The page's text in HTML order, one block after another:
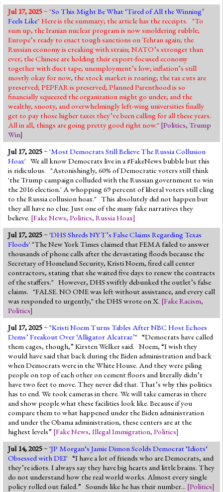
Jul 17, 2025~ "So This Might Be What ‘Tired of All the Winning’
Feels Like" Here is the summary; the article has the receipts. "To
sum up, the Iranian nuclear program is now smoldering rubble;
Europe’s ready to enact tough sanctions on Tehran again; the
Russian economy is creaking with strain; NATO’s stronger than
ever; the Chinese are holding their export-focused economy
together with duct tape; unemployment’s low; inflation’s still
mostly okay for now, the stock market is roaring; the tax cuts are
preserved; PEPFAR is preserved; Planned Parenthood is so
financially squeezed the organization might go under; and the
wealthy, snooty, and overwhelmingly left-wing universities finally
get to pay those higher taxes they’ve been calling for all these years.
All in all, things are going pretty good right now." [Politics, Trump
Win]
Jul 17, 2025~ 'Most Democrats Still Believe The Russia Collusion
Hoax' We all know Democrats live in a #FakeNews bubble but this
is ridiculous. "Astonishingly, 60% of Democratic voters still think
'the Trump campaign colluded with the Russian government to win
the 2016 election.' A whopping 69 percent of liberal voters still cling
to the Russia collusion hoax." This absolutely did not happen but
they all have no clue. Just one of the many fake narratives they
believe. [Fake News, Politics, Russia Hoax]
Jul 17, 2025~ 'DHS Shreds NYT’s False Claims Regarding Texas
Floods' "The New York Times claimed that FEMA failed to answer
thousands of phone calls after the devastating floods because the
Secretary of Homeland Security, Kristi Noem, fired call center
contractors, stating that she waited five days to renew the contracts
of the staffers." However, DHS swiftly debunked the outlet’s false
claims. "FALSE. NO ONE was left without assistance, and every call
was responded to urgently," the DHS wrote on X. [Fake Racism,
Politics]
Jul 17, 2025~ "Kristi Noem Turns Tables After NBC Host Echoes
Dems’ Freakout Over ‘Alligator Alcatraz’" “Democrats have called
them cages, though,” Kirsten Welker said. Noem, “I wish they
would have said that back during the Biden administration and back
when Democrats were in the White House. And they were piling
people on top of each other on cement floors and literally didn’t
have two feet to move. They never did that. That’s why this politics
has to end. We took cameras in there. We will take cameras in there
and show people what these facilities look like. Because if you
compare them to what happened under the Biden administration
and under the Obama administration, these centers are at the
highest levels” [Fake News, Illegal Immigration, Politics]
Jul 14, 2025~ 'JP Morgan‘s Jamie Dimon Scolds Democrat ‘Idiots‘
Obsessed with DEI' “I have a lot of friends who are Democrats, and
they’re idiots. I always say they have big hearts and little brains. They
do not understand how the real world works. Almost every single
policy rolled out failed.” Sounds like he has their number... [Politics]